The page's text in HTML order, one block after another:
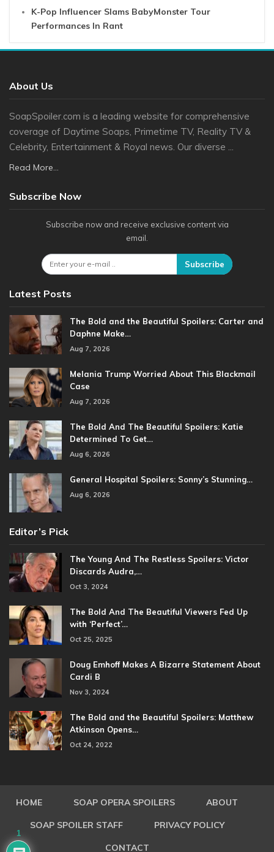
K-Pop Influencer Slams BabyMonster Tour
Performances In Rant
About Us
SoapSpoiler.com is a leading website for comprehensive
coverage of Daytime Soaps, Primetime TV, Reality TV &
Celebrity, Entertainment & Royal news. Our diverse ...
Read More...
Subscribe Now
Subscribe now and receive exclusive content via
email.
Subscribe
Latest Posts
The Bold and the Beautiful Spoilers: Carter and
Daphne Make…
Aug 7, 2026
Melania Trump Worried About This Blackmail
Case
Aug 7, 2026
The Bold And The Beautiful Spoilers: Katie
Determined To Get…
Aug 6, 2026
General Hospital Spoilers: Sonny’s Stunning…
Aug 6, 2026
Editor’s Pick
The Young And The Restless Spoilers: Victor
Discards Audra,…
Oct 3, 2024
The Bold And The Beautiful Viewers Fed Up
with ‘Perfect’…
Oct 25, 2025
Doug Emhoff Makes A Bizarre Statement About
Cardi B
Nov 3, 2024
The Bold and the Beautiful Spoilers: Matthew
Atkinson Opens…
Oct 24, 2022
HOME SOAP OPERA SPOILERS ABOUT
SOAP SPOILER STAFF PRIVACY POLICY
CONTACT
1